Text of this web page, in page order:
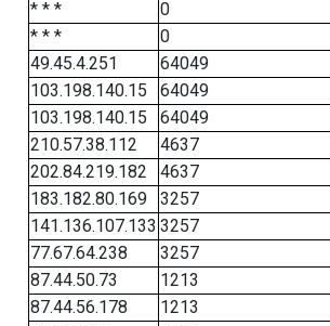
* * *
0
* * *
0
49.45.4.251
64049
103.198.140.15
64049
103.198.140.15
64049
210.57.38.112
4637
202.84.219.182
4637
183.182.80.169
3257
141.136.107.133 3257
77.67.64.238
3257
87.44.50.73
1213
87.44.56.178
1213